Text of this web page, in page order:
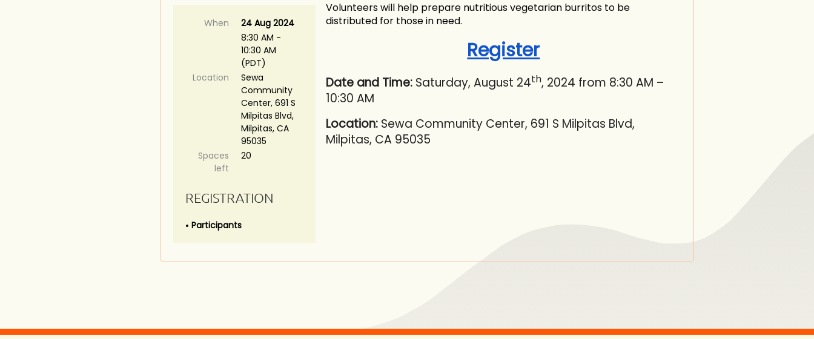
When
24 Aug 2024
8:30 AM -
10:30 AM
(PDT)
Location
Sewa
Community
Center, 691 S
Milpitas Blvd,
Milpitas, CA
95035
Spaces
left
20
REGISTRATION
Participants
Volunteers will help prepare nutritious vegetarian burritos to be
distributed for those in need.
Register
Date and Time:Saturday, August 24th, 2024 from 8:30 AM –
10:30 AM
Location:Sewa Community Center, 691 S Milpitas Blvd,
Milpitas, CA 95035